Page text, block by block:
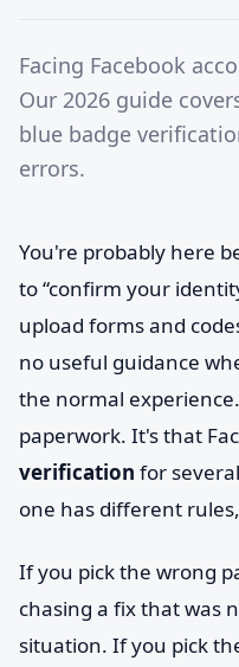
Facing Facebook
Our 2026 guide
blue badge
errors.
You're probably here
to “confirm your
upload forms and
no useful guidance
the normal
paperwork. It's that
verification for
one has different
If you pick the wrong
chasing a fix that was
situation. If you pick